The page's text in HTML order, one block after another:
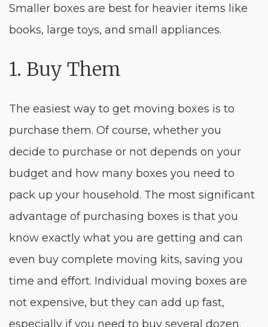
Smaller boxes are best for heavier items like
books, large toys, and small appliances.
1. Buy Them
The easiest way to get moving boxes is to
purchase them. Of course, whether you
decide to purchase or not depends on your
budget and how many boxes you need to
pack up your household. The most significant
advantage of purchasing boxes is that you
know exactly what you are getting and can
even buy complete moving kits, saving you
time and effort. Individual moving boxes are
not expensive, but they can add up fast,
especially if you need to buy several dozen.